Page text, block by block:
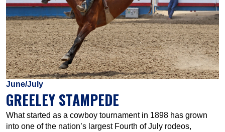
June/July
GREELEY STAMPEDE
What started as a cowboy tournament in 1898 has grown
into one of the nation’s largest Fourth of July rodeos,